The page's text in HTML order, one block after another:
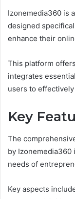
Izonemedia360 is
designed
enhance their
This platform
integrates
users to
Key
The
by Izonemedia360
needs of
Key aspects